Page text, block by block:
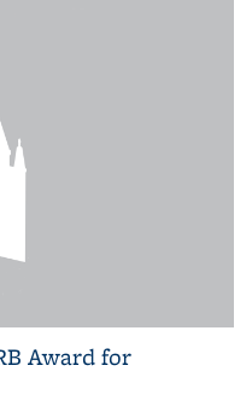
Award for